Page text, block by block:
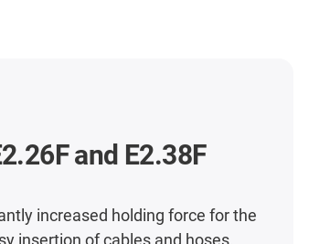
and E2.38F
increased holding force for the
insertion of cables and hoses.